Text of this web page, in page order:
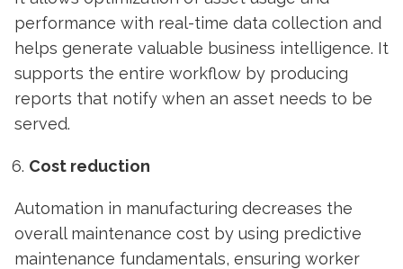
performance with real-time data collection and
helps generate valuable business intelligence. It
supports the entire workflow by producing
reports that notify when an asset needs to be
served.
Cost reduction
Automation in manufacturing decreases the
overall maintenance cost by using predictive
maintenance fundamentals, ensuring worker